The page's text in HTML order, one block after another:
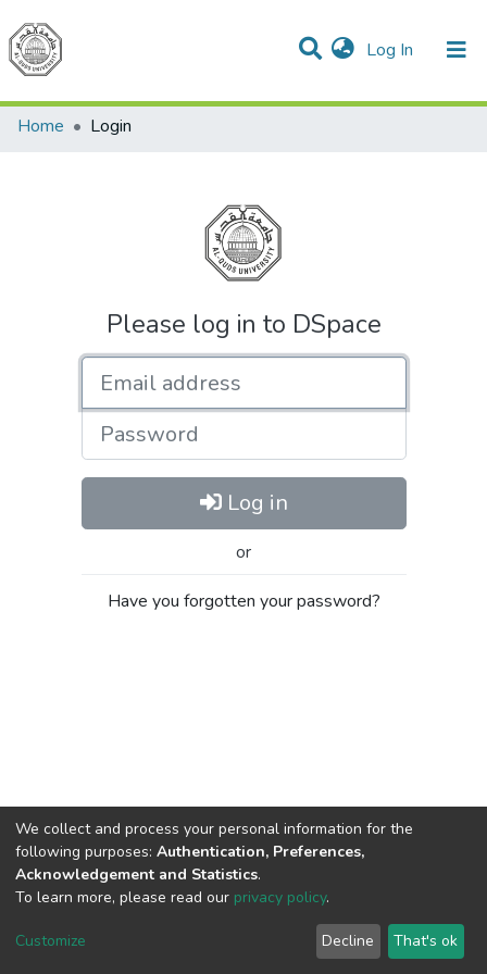
Log In (current)
Communities & Collections
All of DSpace
Home
Login
Please log in to DSpace
Password
Log in
or
Have you forgotten your password?
Cookie
End User
Agreement
Send
Feedback
We collect and process your personal information for the
following purposes: Authentication, Preferences,
Acknowledgement and Statistics.
To learn more, please read our privacy policy.
Customize Decline That's ok